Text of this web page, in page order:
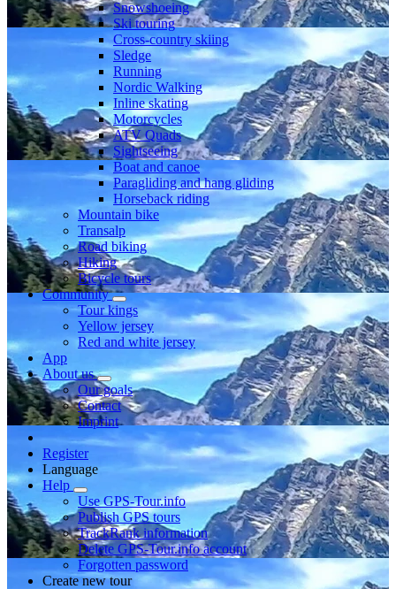
Snowshoeing
Ski touring
Cross-country skiing
Sledge
Running
Nordic Walking
Inline skating
Motorcycles
ATV Quads
Sightseeing
Boat and canoe
Paragliding and hang gliding
Horseback riding
Mountain bike
Transalp
Road biking
Hiking
Bicycle tours
Community
Tour kings
Yellow jersey
Red and white jersey
App
About us
Our goals
Contact
Imprint
Register
Language
Help
Use GPS-Tour.info
Publish GPS tours
TrackRank information
Delete GPS-Tour.info account
Forgotten password
Create new tour